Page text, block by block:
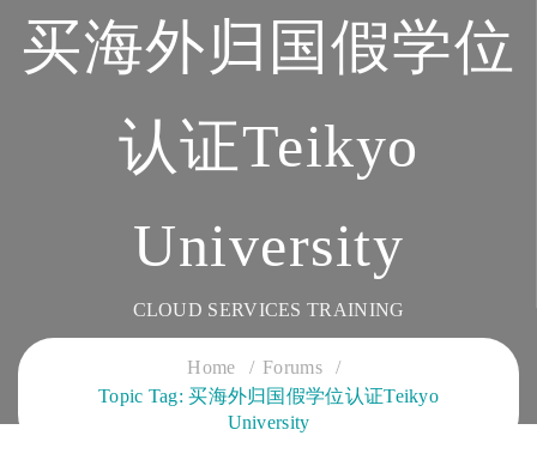
买海外归国假学位
认证Teikyo
University
CLOUD SERVICES TRAINING
Home
Forums
Topic Tag: 买海外归国假学位认证Teikyo
University